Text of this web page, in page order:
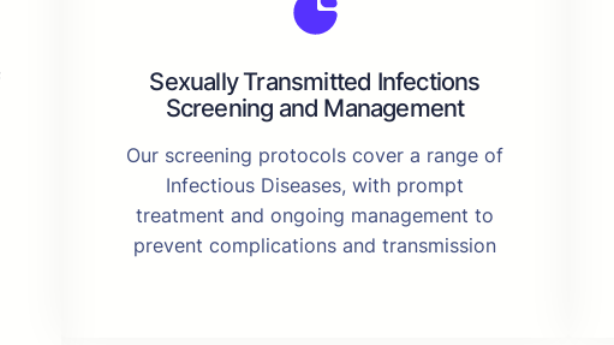
Sexually Transmitted Infections
Screening and Management
Our screening protocols cover a range of
Infectious Diseases, with prompt
treatment and ongoing management to
prevent complications and transmission